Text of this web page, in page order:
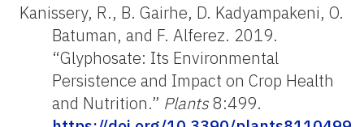
Kanissery, R., B. Gairhe, D. Kadyampakeni, O.
Batuman, and F. Alferez. 2019.
“Glyphosate: Its Environmental
Persistence and Impact on Crop Health
and Nutrition.” Plants8:499.